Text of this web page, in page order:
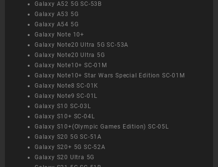
Galaxy A52 5G SC-53B
Galaxy A53 5G
Galaxy A54 5G
Galaxy Note 10+
Galaxy Note20 Ultra 5G SC-53A
Galaxy Note20 Ultra 5G
Galaxy Note10+ SC-01M
Galaxy Note10+ Star Wars Special Edition SC-01M
Galaxy Note8 SC-01K
Galaxy Note9 SC-01L
Galaxy S10 SC-03L
Galaxy S10+ SC-04L
Galaxy S10+(Olympic Games Edition) SC-05L
Galaxy S20 5G SC-51A
Galaxy S20+ 5G SC-52A
Galaxy S20 Ultra 5G